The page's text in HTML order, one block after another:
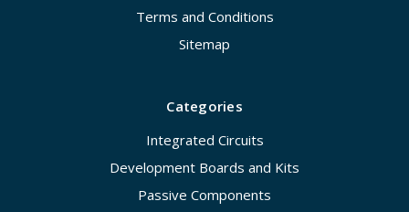
Terms and Conditions
Sitemap
Categories
Integrated Circuits
Development Boards and Kits
Passive Components